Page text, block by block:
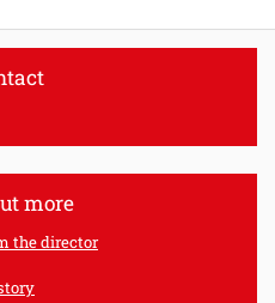
more
the director